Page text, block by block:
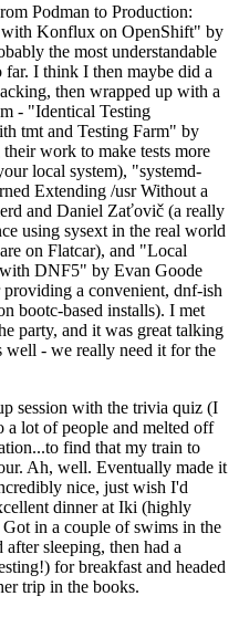
Podman to Production:
with Konflux on OpenShift" by
the most understandable
I think I then maybe did a
then wrapped up with a
- "Identical Testing
tmt and Testing Farm" by
work to make tests more
local system), "systemd-
Extending /usr Without a
and Daniel Zaťovič (a really
using sysext in the real world
on Flatcar), and "Local
DNF5" by Evan Goode
a convenient, dnf-ish
bootc-based installs). I met
party, and it was great talking
well - we really need it for the
session with the trivia quiz (I
a lot of people and melted off
find that my train to
Ah, well. Eventually made it
nice, just wish I'd
dinner at Iki (highly
in a couple of swims in the
sleeping, then had a
for breakfast and headed
trip in the books.